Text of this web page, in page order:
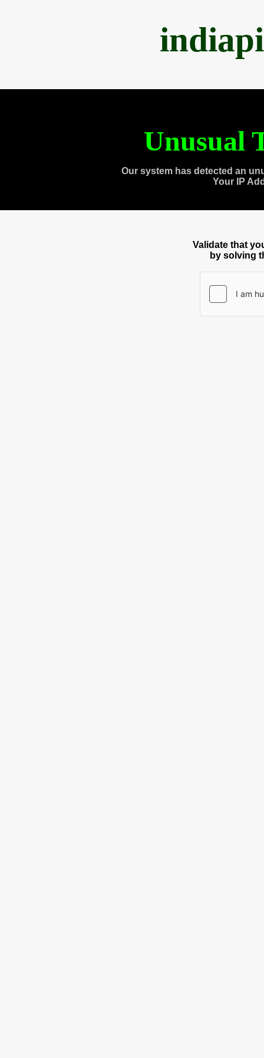
Unusual
Our system has detected an
Your IP
Validate that
by solving